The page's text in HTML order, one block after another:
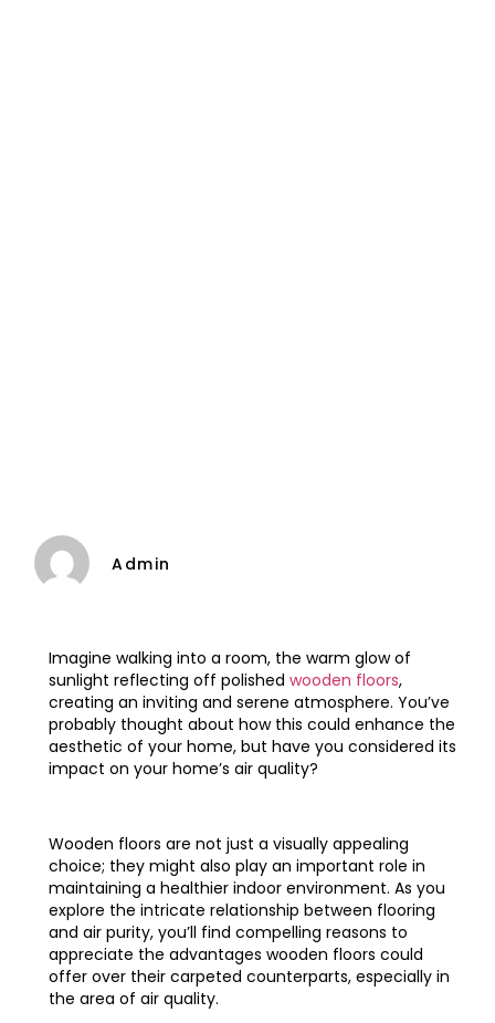
Admin
Imagine walking into a room, the warm glow of
sunlight reflecting off polished wooden floors,
creating an inviting and serene atmosphere. You’ve
probably thought about how this could enhance the
aesthetic of your home, but have you considered its
impact on your home’s air quality?
Wooden floors are not just a visually appealing
choice; they might also play an important role in
maintaining a healthier indoor environment. As you
explore the intricate relationship between flooring
and air purity, you’ll find compelling reasons to
appreciate the advantages wooden floors could
offer over their carpeted counterparts, especially in
the area of air quality.